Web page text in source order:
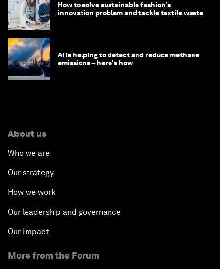
How to solve sustainable fashion's
innovation problem and tackle textile waste
AI is helping to detect and reduce methane
emissions – here's how
About us
Who we are
Our strategy
How we work
Our leadership and governance
Our Impact
More from the Forum